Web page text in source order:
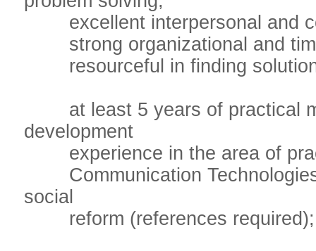
excellent interpersonal and
strong organizational and
resourceful in finding
at least 5 years of practical
development
experience in the area of
Communication
social
reform (references required);